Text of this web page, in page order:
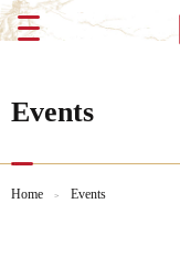
Menu
Events
Home > Events